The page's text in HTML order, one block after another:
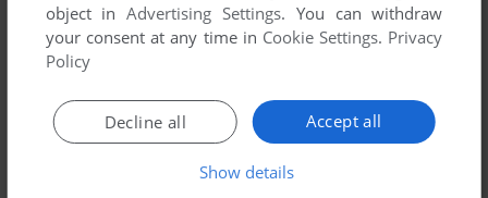
object inAdvertising Settings. You can withdraw
your consent at any time in Cookie Settings. Privacy
Policy
Accept all
Decline all
Show details